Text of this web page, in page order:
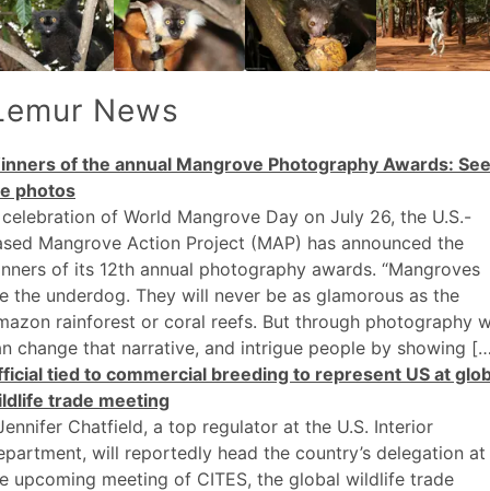
News
of the annual Mangrove Photography Awards: See
photos
of World Mangrove Day on July 26, the U.S.-
Mangrove Action Project (MAP) has announced the
of its 12th annual photography awards. “Mangroves
the underdog. They will never be as glamorous as the
rainforest or coral reefs. But through photography
change that narrative, and intrigue people by showing
tied to commercial breeding to represent US at
trade meeting
Chatfield, a top regulator at the U.S. Interior
will reportedly head the country’s delegation at
upcoming meeting of CITES, the global wildlife trade